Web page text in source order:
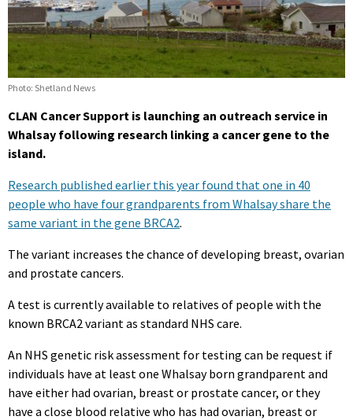
Photo: Shetland News
CLAN Cancer Support is launching an outreach service in
Whalsay following research linking a cancer gene to the
island.
Research published earlier this year found that one in 40
people who have four grandparents from Whalsay share the
same variant in the gene BRCA2.
The variant increases the chance of developing breast, ovarian
and prostate cancers.
A test is currently available to relatives of people with the
known BRCA2 variant as standard NHS care.
An NHS genetic risk assessment for testing can be request if
individuals have at least one Whalsay born grandparent and
have either had ovarian, breast or prostate cancer, or they
have a close blood relative who has had ovarian, breast or